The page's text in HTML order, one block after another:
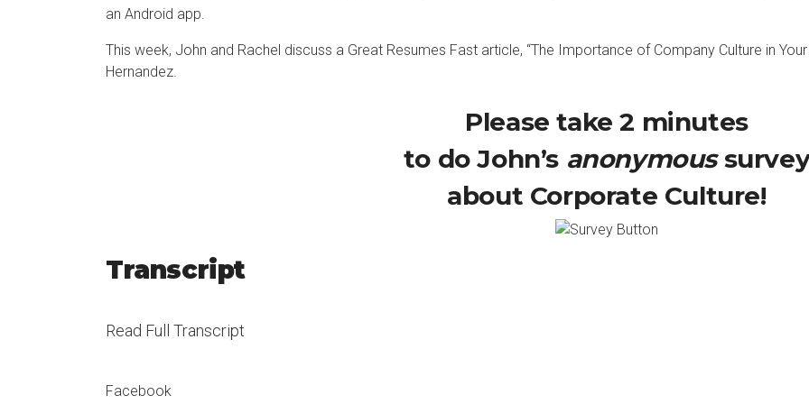
an Android app.
This week, John and Rachel discuss a Great Resumes Fast article, “The Importance of Company Culture in
Hernandez.
Please take 2 minutes
to do John’s anonymous
about Corporate Culture!
Transcript
Read Full Transcript
employee engagement, and just making the workplace a better place to be. I couldn’t do it on my own
Facebook